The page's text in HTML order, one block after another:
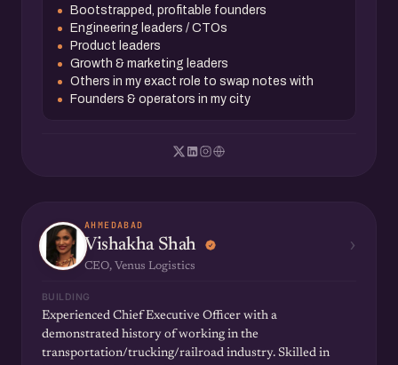
Bootstrapped, profitable founders
Engineering leaders / CTOs
Product leaders
Growth & marketing leaders
Others in my exact role to swap notes with
Founders & operators in my city
AHMEDABAD
Vishakha Shah
CEO, Venus Logistics
›
BUILDING
Experienced Chief Executive Officer with a
demonstrated history of working in the
transportation/trucking/railroad industry. Skilled in